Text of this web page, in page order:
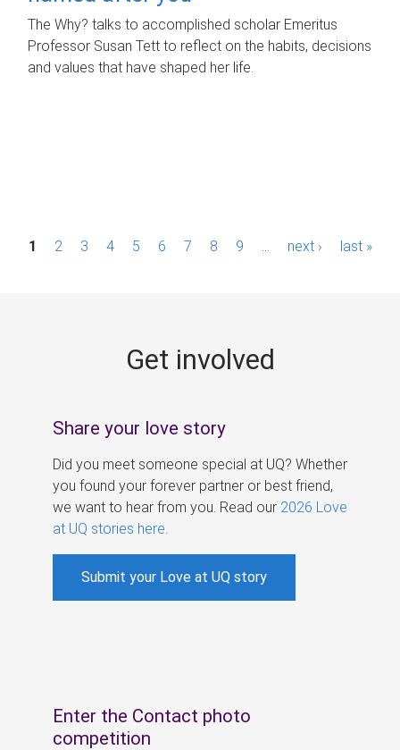
The Why? talks to accomplished scholar Emeritus
Professor Susan Tett to reflect on the habits, decisions
and values that have shaped her life.
P1 2 3 4 5 6 7 8 9 next › last »
Get involved
Share your love story
Did you meet someone special at UQ? Whether
you found your forever partner or best friend,
we want to hear from you. Read our 2026 Love
at UQ stories here
Submit your Love at UQ story
Enter the Contact photo
competition